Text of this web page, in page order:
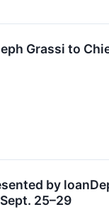
Grassi to
by
25–29